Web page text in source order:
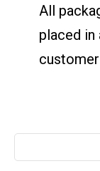
All
placed in